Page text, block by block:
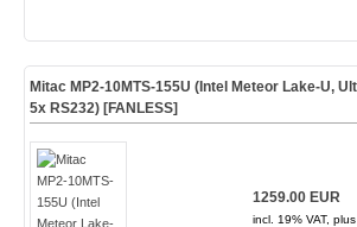
Mitac MP2-10MTS-155U (Intel Meteor Lake-U,
5x RS232) [FANLESS]
1259.00 EUR
incl. 19% VAT, plus